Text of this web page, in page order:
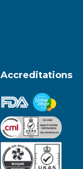
Accreditations